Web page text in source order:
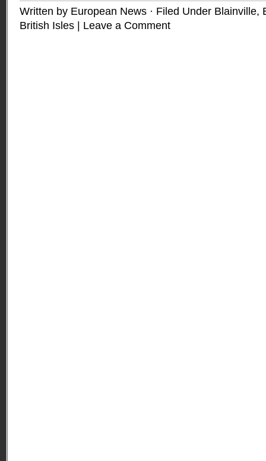
Written by European News · Filed Under Blainville,
British Isles
Leave a Comment